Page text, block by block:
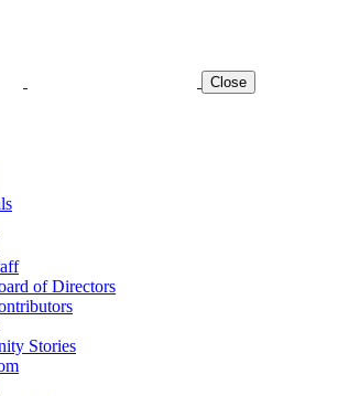
Close
of Directors
Stories